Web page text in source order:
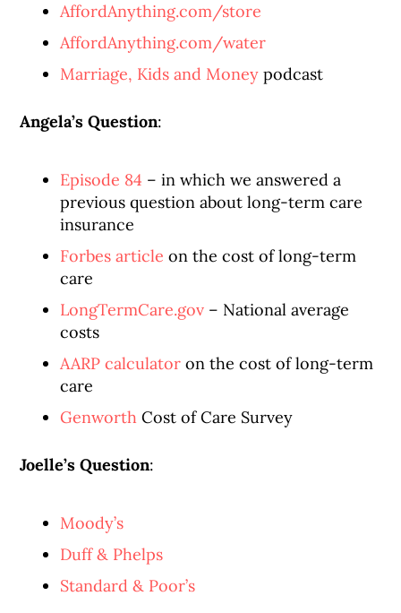
AffordAnything.com/store
AffordAnything.com/water
Marriage, Kids and Money podcast
Angela’s Question:
Episode 84 – in which we answered a
previous question about long-term care
insurance
Forbes article on the cost of long-term
care
LongTermCare.gov – National average
costs
AARP calculator on the cost of long-term
care
Genworth Cost of Care Survey
Joelle’s Question:
Moody’s
Duff & Phelps
Standard & Poor’s